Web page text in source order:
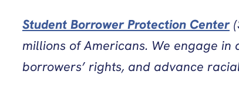
Student Borrower Protection Center
millions of Americans. We engage
borrowers’ rights, and advance